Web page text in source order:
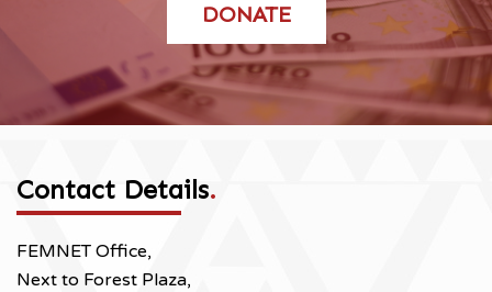
DONATE
Contact Details.
FEMNET Office,
Next to Forest Plaza,